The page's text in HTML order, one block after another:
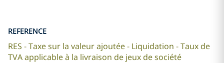
REFERENCE
RES - Taxe sur la valeur ajoutée - Liquidation - Taux de
TVA applicable à la livraison de jeux de société